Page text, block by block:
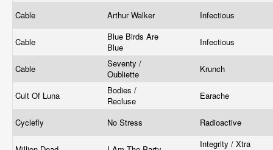
Cable
Arthur Walker Infectious
Cable
Blue Birds Are
Blue
Infectious
Cable
Seventy /
Oubliette
Krunch
Cult Of Luna
Bodies /
Recluse
Earache
Cyclefly No Stress Radioactive
Integrity / Xtra